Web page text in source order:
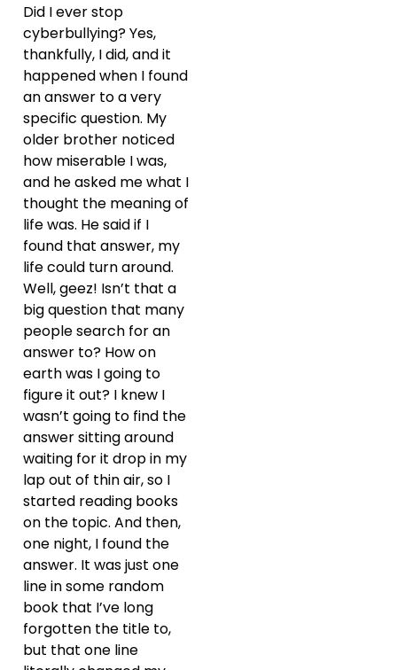
Did I ever stop
cyberbullying? Yes,
thankfully, I did, and it
happened when I found
an answer to a very
specific question. My
older brother noticed
how miserable I was,
and he asked me what I
thought the meaning of
life was. He said if I
found that answer, my
life could turn around.
Well, geez! Isn’t that a
big question that many
people search for an
answer to? How on
earth was I going to
figure it out? I knew I
wasn’t going to find the
answer sitting around
waiting for it drop in my
lap out of thin air, so I
started reading books
on the topic. And then,
one night, I found the
answer. It was just one
line in some random
book that I’ve long
forgotten the title to,
but that one line